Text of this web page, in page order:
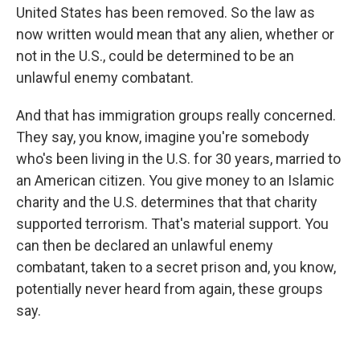
United States has been removed. So the law as
now written would mean that any alien, whether or
not in the U.S., could be determined to be an
unlawful enemy combatant.
And that has immigration groups really concerned.
They say, you know, imagine you're somebody
who's been living in the U.S. for 30 years, married to
an American citizen. You give money to an Islamic
charity and the U.S. determines that that charity
supported terrorism. That's material support. You
can then be declared an unlawful enemy
combatant, taken to a secret prison and, you know,
potentially never heard from again, these groups
say.